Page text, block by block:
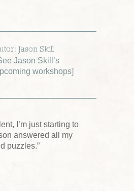
Jason Skill
Jason Skill’s
workshops]
I’m just starting to
answered all my
puzzles.”